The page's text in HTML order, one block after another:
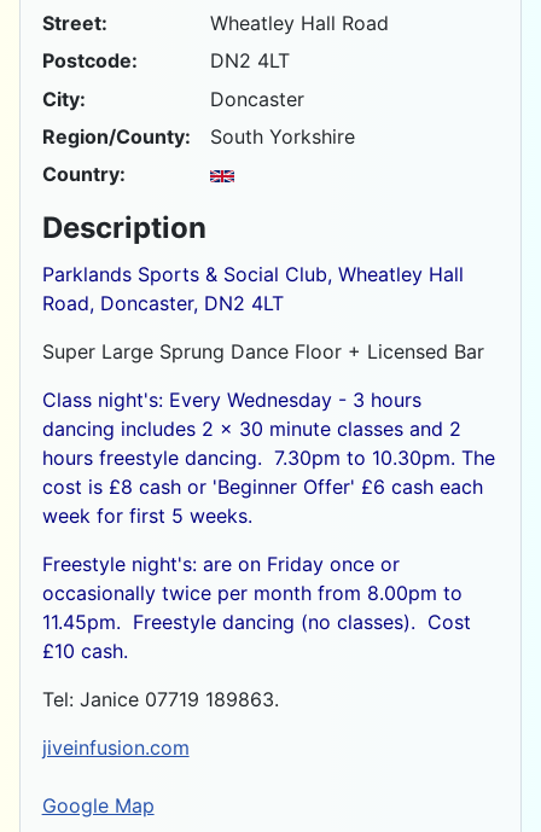
Street:
Wheatley Hall Road
Postcode:
DN2 4LT
City:
Doncaster
Region/County:
South Yorkshire
Country:
Description
Parklands Sports & Social Club, Wheatley Hall
Road, Doncaster, DN2 4LT
Super Large Sprung Dance Floor + Licensed Bar
Class night's: Every Wednesday - 3 hours
dancing includes 2 x 30 minute classes and 2
hours freestyle dancing. 7.30pm to 10.30pm. The
cost is £8 cash or'Beginner Offer' £6 cash each
week for first 5 weeks.
Freestyle night's: are on Friday once or
occasionally twice per month from 8.00pm to
11.45pm. Freestyle dancing (no classes). Cost
£10 cash.
Tel: Janice 07719 189863.
jiveinfusion.com
Google Map